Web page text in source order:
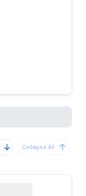
Collapse All